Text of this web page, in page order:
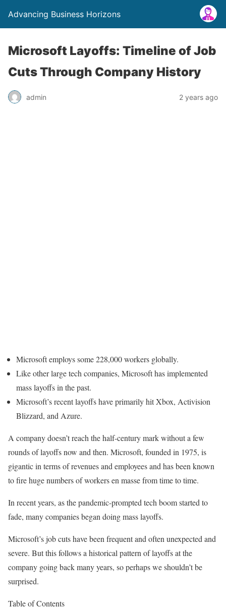
Advancing Business Horizons
Microsoft Layoffs: Timeline of Job
Cuts Through Company History
admin 2 years ago
Microsoft employs some 228,000 workers globally.
Like other large tech companies, Microsoft has implemented
mass layoffs in the past.
Microsoft’s recent layoffs have primarily hit Xbox, Activision
Blizzard, and Azure.
A company doesn’t reach the half-century mark without a few
rounds of layoffs now and then. Microsoft, founded in 1975, is
gigantic in terms of revenues and employees and has been known
to fire huge numbers of workers en masse from time to time.
In recent years, as the pandemic-prompted tech boom started to
fade, many companies began doing mass layoffs.
Microsoft’s job cuts have been frequent and often unexpected and
severe. But this follows a historical pattern of layoffs at the
company going back many years, so perhaps we shouldn’t be
surprised.
Table of Contents